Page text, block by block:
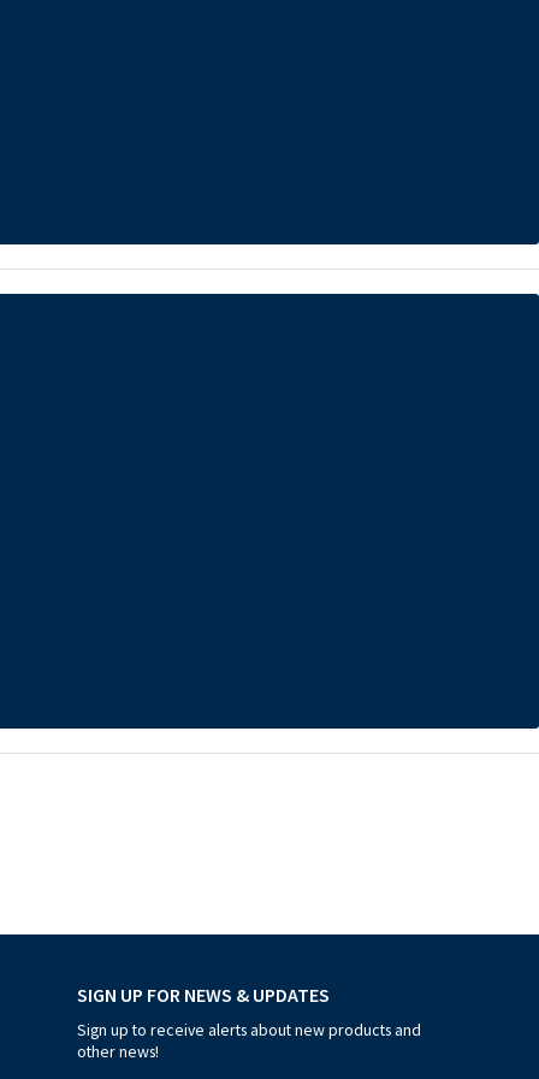
SIGN UP FOR NEWS & UPDATES
Sign up to receive alerts about new products and
other news!